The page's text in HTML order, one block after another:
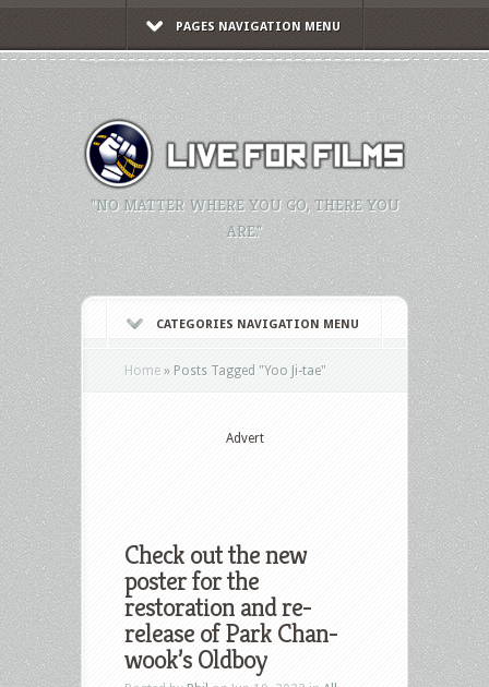
PAGES NAVIGATION MENU
"NO MATTER WHERE YOU GO, THERE YOU
ARE."
CATEGORIES NAVIGATION MENU
Home » Posts Tagged "Yoo Ji-tae"
Advert
Check out the new
poster for the
restoration and re-
release of Park Chan-
wook’s Oldboy